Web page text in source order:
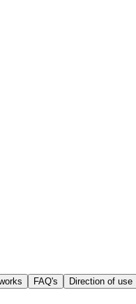
FAQ's
Direction of use